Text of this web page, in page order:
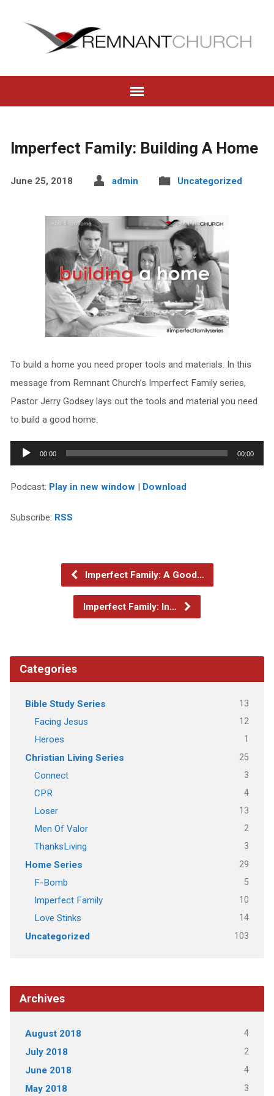
Imperfect Family: Building A Home
June 25, 2018 admin Uncategorized
To build a home you need proper tools and materials. In this
message from Remnant Church’s Imperfect Family series,
Pastor Jerry Godsey lays out the tools and material you need
to build a good home.
Audio
Player
00:00 00:00
Podcast: Play in new window| Download
Subscribe: RSS
Imperfect Family: A Good…
Imperfect Family: In…
Categories
Bible Study Series 13
Facing Jesus 12
Heroes 1
Christian Living Series 25
Connect 3
CPR 4
Loser 13
Men Of Valor 2
ThanksLiving 3
Home Series 29
F-Bomb 5
Imperfect Family 10
Love Stinks 14
Uncategorized 103
Archives
August 2018 4
July 2018 2
June 2018 4
May 2018 3